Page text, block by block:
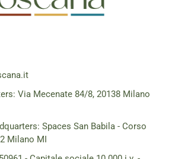
Via Mecenate 84/8, 20138 Milano
Spaces San Babila - Corso
Milano MI